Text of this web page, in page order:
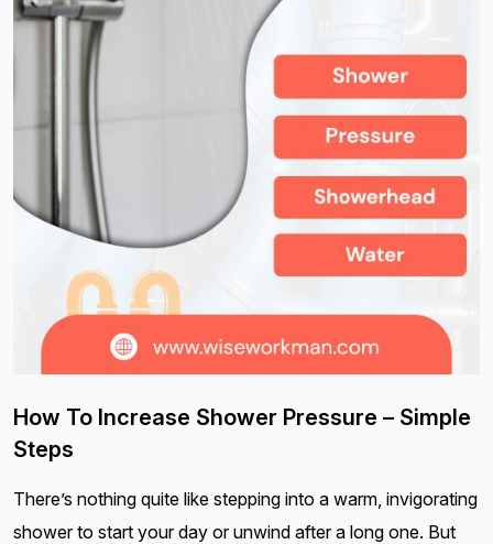
How To Increase Shower Pressure – Simple
Steps
There’s nothing quite like stepping into a warm, invigorating
shower to start your day or unwind after a long one. But